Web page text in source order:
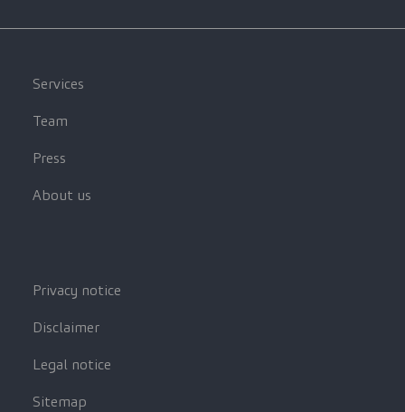
Services
Team
Press
About us
Privacy notice
Disclaimer
Legal notice
Sitemap